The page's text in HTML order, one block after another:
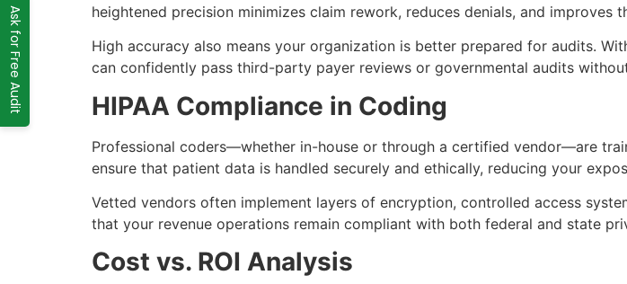
heightened precision minimizes claim rework, reduces denials, and improves
High accuracy also means your organization is better prepared for audits.
can confidently pass third-party payer reviews or governmental audits
HIPAA Compliance in Coding
Professional coders—whether in-house or through a certified vendor—are
ensure that patient data is handled securely and ethically, reducing your
Vetted vendors often implement layers of encryption, controlled access
that your revenue operations remain compliant with both federal and state
Cost vs. ROI Analysis
Ask for Free Audit